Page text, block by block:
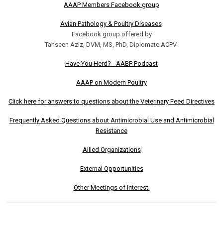
AAAP Members Facebook group
Avian Pathology & Poultry Diseases
Facebook group offered by
Tahseen Aziz, DVM, MS, PhD, Diplomate ACPV
Have You Herd? - AABP Podcast
AAAP on Modern Poultry
Click here for answers to questions about the Veterinary Feed Directives
Frequently Asked Questions about Antimicrobial Use and Antimicrobial
Resistance
Allied Organizations
External Opportunities
Other Meetings of Interest